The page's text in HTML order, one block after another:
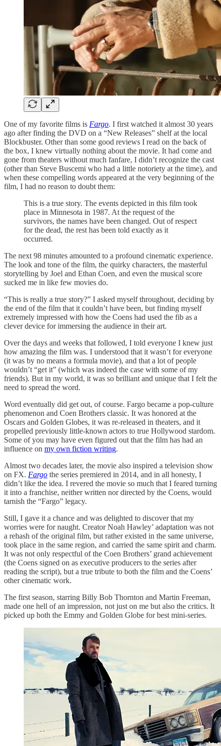
One of my favorite films is Fargo. I first watched it almost 30 years
ago after finding the DVD on a “New Releases” shelf at the local
Blockbuster. Other than some good reviews I read on the back of
the box, I knew virtually nothing about the movie. It had come and
gone from theaters without much fanfare, I didn’t recognize the cast
(other than Steve Buscemi who had a little notoriety at the time), and
when these compelling words appeared at the very beginning of the
film, I had no reason to doubt them:
This is a true story. The events depicted in this film took
place in Minnesota in 1987. At the request of the
survivors, the names have been changed. Out of respect
for the dead, the rest has been told exactly as it
occurred.
The next 98 minutes amounted to a profound cinematic experience.
The look and tone of the film, the quirky characters, the masterful
storytelling by Joel and Ethan Coen, and even the musical score
sucked me in like few movies do.
“This is really a true story?” I asked myself throughout, deciding by
the end of the film that it couldn’t have been, but finding myself
extremely impressed with how the Coens had used the fib as a
clever device for immersing the audience in their art.
Over the days and weeks that followed, I told everyone I knew just
how amazing the film was. I understood that it wasn’t for everyone
(it was by no means a formula movie), and that a lot of people
wouldn’t “get it” (which was indeed the case with some of my
friends). But in my world, it was so brilliant and unique that I felt the
need to spread the word.
Word eventually did get out, of course. Fargo became a pop-culture
phenomenon and Coen Brothers classic. It was honored at the
Oscars and Golden Globes, it was re-released in theaters, and it
propelled previously little-known actors to true Hollywood stardom.
Some of you may have even figured out that the film has had an
influence on my own fiction writing.
Almost two decades later, the movie also inspired a television show
on FX. Fargo the series premiered in 2014, and in all honesty, I
didn’t like the idea. I revered the movie so much that I feared turning
it into a franchise, neither written nor directed by the Coens, would
tarnish the “Fargo” legacy.
Still, I gave it a chance and was delighted to discover that my
worries were for naught. Creator Noah Hawley’ adaptation was not
a rehash of the original film, but rather existed in the same universe,
took place in the same region, and carried the same spirit and charm.
It was not only respectful of the Coen Brothers’ grand achievement
(the Coens signed on as executive producers to the series after
reading the script), but a true tribute to both the film and the Coens’
other cinematic work.
The first season, starring Billy Bob Thornton and Martin Freeman,
made one hell of an impression, not just on me but also the critics. It
picked up both the Emmy and Golden Globe for best mini-series.